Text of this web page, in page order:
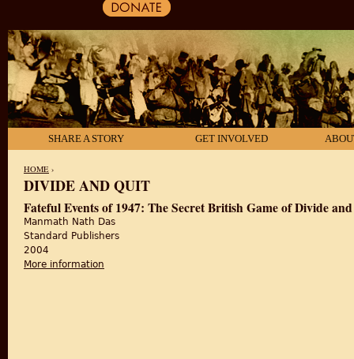
SHARE A STORY GET INVOLVED
YOU ARE HERE
HOME ›
DIVIDE AND QUIT
Fateful Events of 1947: The Secret British Game of Divide
Manmath Nath Das
Standard Publishers
2004
More information